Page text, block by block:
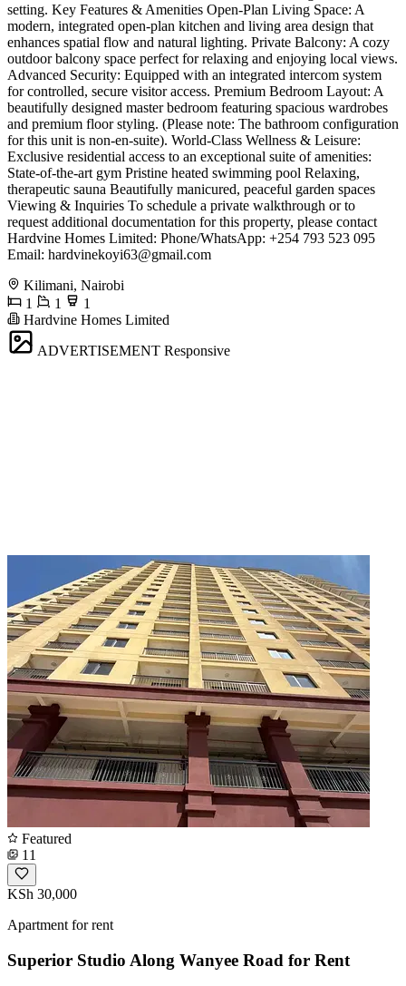
setting. Key Features & Amenities Open-Plan Living Space: A
modern, integrated open-plan kitchen and living area design that
enhances spatial flow and natural lighting. Private Balcony: A cozy
outdoor balcony space perfect for relaxing and enjoying local views.
Advanced Security: Equipped with an integrated intercom system
for controlled, secure visitor access. Premium Bedroom Layout: A
beautifully designed master bedroom featuring spacious wardrobes
and premium floor styling. (Please note: The bathroom configuration
for this unit is non-en-suite). World-Class Wellness & Leisure:
Exclusive residential access to an exceptional suite of amenities:
State-of-the-art gym Pristine heated swimming pool Relaxing,
therapeutic sauna Beautifully manicured, peaceful garden spaces
Viewing & Inquiries To schedule a private walkthrough or to
request additional documentation for this property, please contact
Hardvine Homes Limited: Phone/WhatsApp: +254 793 523 095
Email: hardvinekoyi63@gmail.com
Kilimani, Nairobi
1
1
1
Hardvine Homes Limited
ADVERTISEMENT Responsive
Featured
11
KSh 30,000
Apartment for rent
Superior Studio Along Wanyee Road for Rent